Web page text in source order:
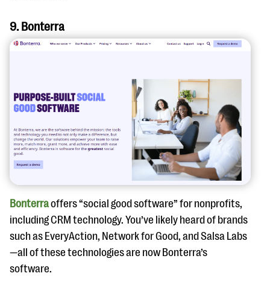
9. Bonterra
Bonterraoffers “social good software” for nonprofits,
including CRM technology. You’ve likely heard of brands
such as EveryAction, Network for Good, and Salsa Labs
—all of these technologies are now Bonterra’s
software.